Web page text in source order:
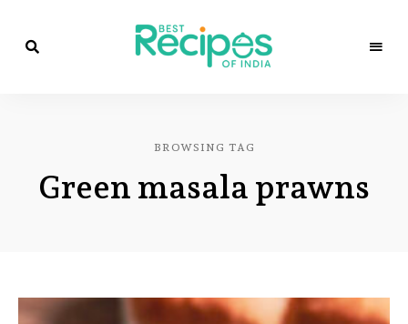
Recipes
India
Chef
&
Amita
BROWSING TAG
Green masala prawns